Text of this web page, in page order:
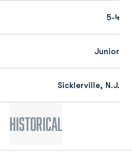
5-4
Junior
Sicklerville, N.J.
Historical